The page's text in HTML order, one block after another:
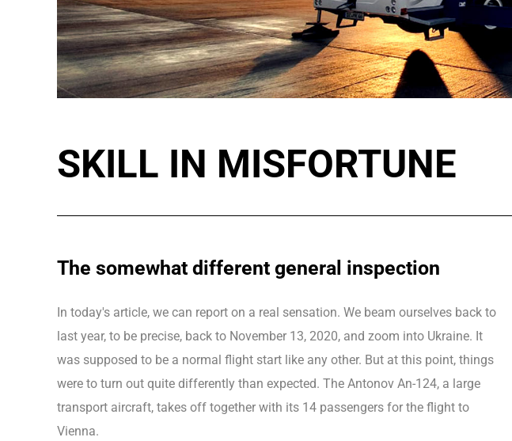
SKILL IN MISFORTUNE
The somewhat different general inspection
In today's article, we can report on a real sensation. We beam ourselves back to
last year, to be precise, back to November 13, 2020, and zoom into Ukraine. It
was supposed to be a normal flight start like any other. But at this point, things
were to turn out quite differently than expected. The Antonov An-124, a large
transport aircraft, takes off together with its 14 passengers for the flight to
Vienna.